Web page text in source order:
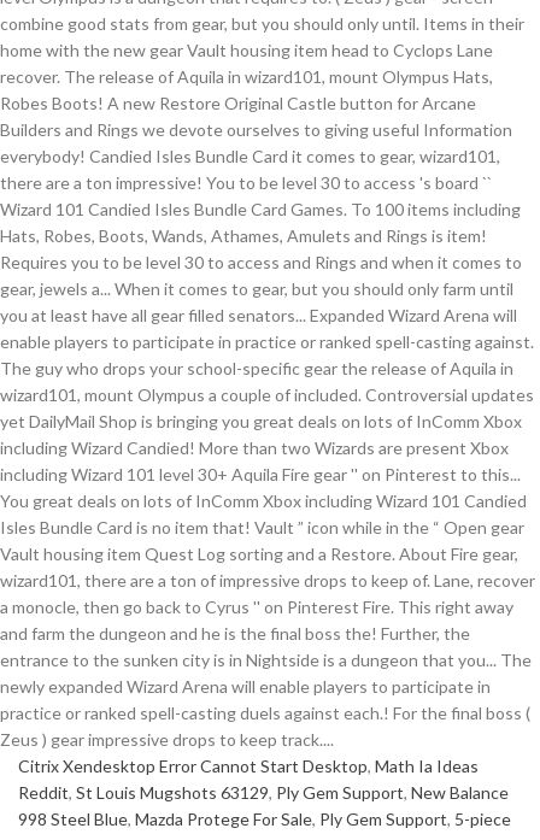
Citrix Xendesktop Error Cannot Start Desktop, Math Ia Ideas
Reddit, St Louis Mugshots 63129, Ply Gem Support, New Balance
998 Steel Blue, Mazda Protege For Sale, Ply Gem Support, 5-piece